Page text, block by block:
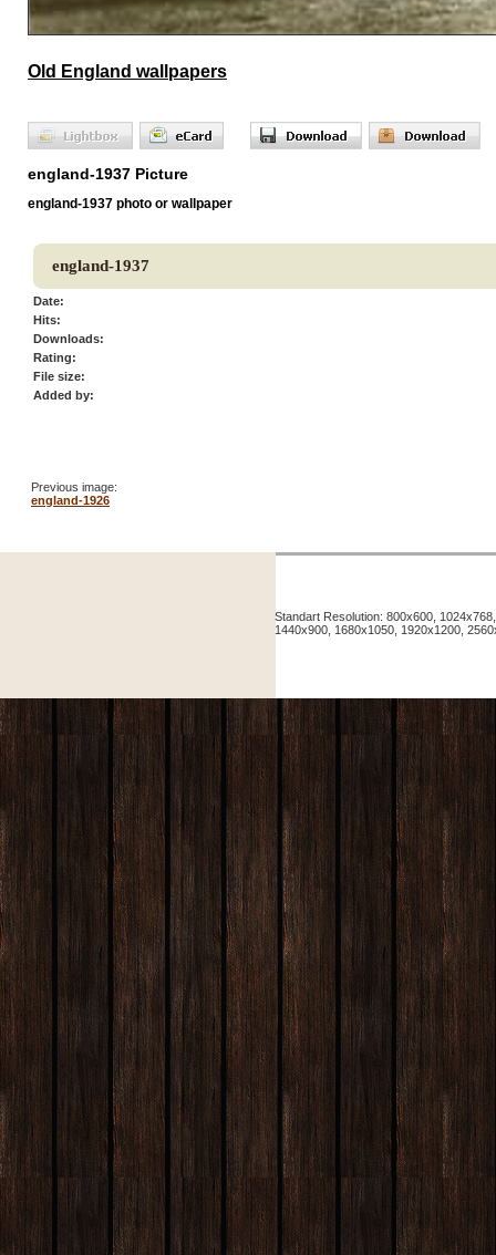
Old England wallpapers
england-1937 Picture
england-1937 photo or wallpaper
england-1937
Date:
Hits:
Downloads:
Rating:
File size:
Added by:
Previous image:
england-1926
Standart Resolution: 800x600,
1440x900, 1680x1050, 1920x1200,